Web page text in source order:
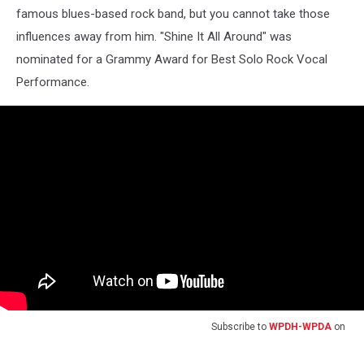
famous blues-based rock band, but you cannot take those
influences away from him. "Shine It All Around" was
nominated for a Grammy Award for Best Solo Rock Vocal
Performance.
Subscribe to WPDH-WPDA on